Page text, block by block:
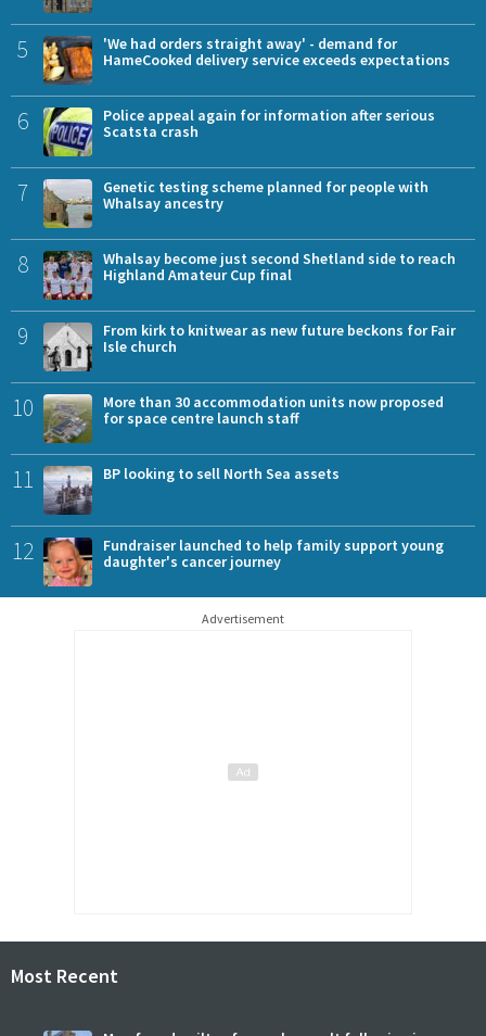
5
'We had orders straight away' - demand for
HameCooked delivery service exceeds expectations
6
Police appeal again for information after serious
Scatsta crash
7
Genetic testing scheme planned for people with
Whalsay ancestry
8
Whalsay become just second Shetland side to reach
Highland Amateur Cup final
9
From kirk to knitwear as new future beckons for Fair
Isle church
10
More than 30 accommodation units now proposed
for space centre launch staff
11 BP looking to sell North Sea assets
12
Fundraiser launched to help family support young
daughter's cancer journey
Advertisement
Most Recent